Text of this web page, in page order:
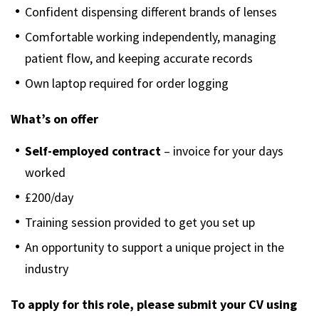
Confident dispensing different brands of lenses
Comfortable working independently, managing
patient flow, and keeping accurate records
Own laptop required for order logging
What’s on offer
Self-employed contract – invoice for your days
worked
£200/day
Training session provided to get you set up
An opportunity to support a unique project in the
industry
To apply for this role, please submit your CV using